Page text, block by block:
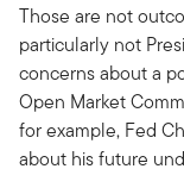
Those are not
particularly not
concerns about a
Open Market
for example, Fed
about his future